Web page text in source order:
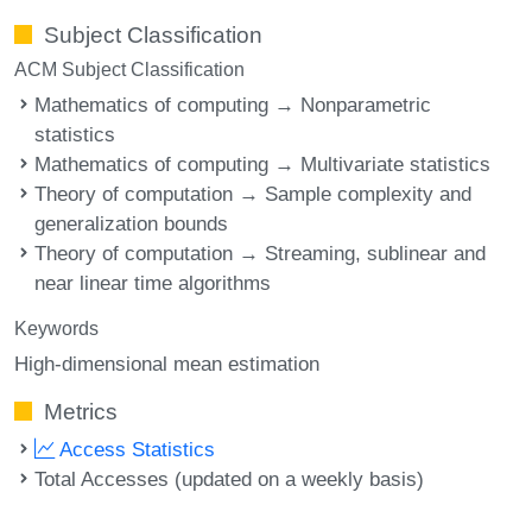
Subject Classification
ACM Subject Classification
Mathematics of computing → Nonparametric
statistics
Mathematics of computing → Multivariate statistics
Theory of computation → Sample complexity and
generalization bounds
Theory of computation → Streaming, sublinear and
near linear time algorithms
Keywords
High-dimensional mean estimation
Metrics
Access Statistics
Total Accesses (updated on a weekly basis)